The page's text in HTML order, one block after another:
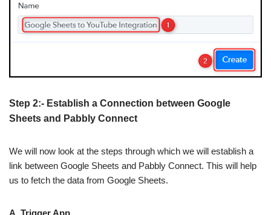
Step 2:- Establish a Connection between Google
Sheets and Pabbly Connect
We will now look at the steps through which we will establish a
link between Google Sheets and Pabbly Connect. This will help
us to fetch the data from Google Sheets.
A. Trigger App